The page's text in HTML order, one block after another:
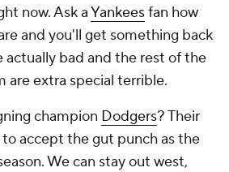
now. Ask aYankeesfan how
and you'll get something back
actually bad and the rest of the
are extra special terrible.
champion Dodgers? Their
accept the gut punch as the
We can stay out west,